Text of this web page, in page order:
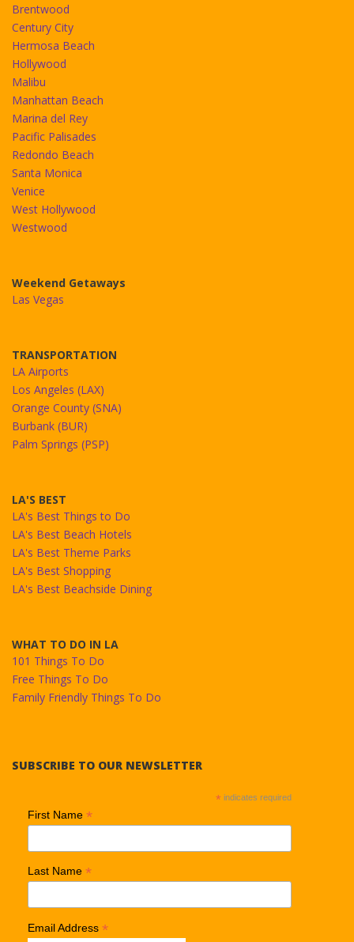
Brentwood
Century City
Hermosa Beach
Hollywood
Malibu
Manhattan Beach
Marina del Rey
Pacific Palisades
Redondo Beach
Santa Monica
Venice
West Hollywood
Westwood
Weekend Getaways
Las Vegas
TRANSPORTATION
LA Airports
Los Angeles (LAX)
Orange County (SNA)
Burbank (BUR)
Palm Springs (PSP)
LA'S BEST
LA's Best Things to Do
LA's Best Beach Hotels
LA's Best Theme Parks
LA's Best Shopping
LA's Best Beachside Dining
WHAT TO DO IN LA
101 Things To Do
Free Things To Do
Family Friendly Things To Do
SUBSCRIBE TO OUR NEWSLETTER
* indicates required
First Name *
Last Name *
Email Address *